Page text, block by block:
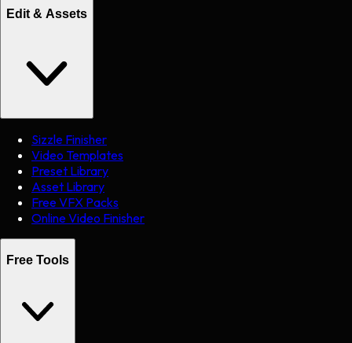
Edit & Assets
Sizzle Finisher
Video Templates
Preset Library
Asset Library
Free VFX Packs
Online Video Finisher
Free Tools